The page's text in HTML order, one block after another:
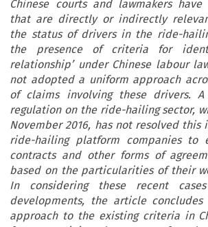
Chinese courts and lawmakers have
that are directly or indirectly
the status of drivers in the ride-
the presence of criteria for
relationship’ under Chinese labour
not adopted a uniform approach
of claims involving these drivers. A
regulation on the ride-hailing sector,
November 2016, has not resolved this
ride-hailing platform companies to
contracts and other forms of
based on the particularities of their
In considering these recent
developments, the article
approach to the existing criteria in